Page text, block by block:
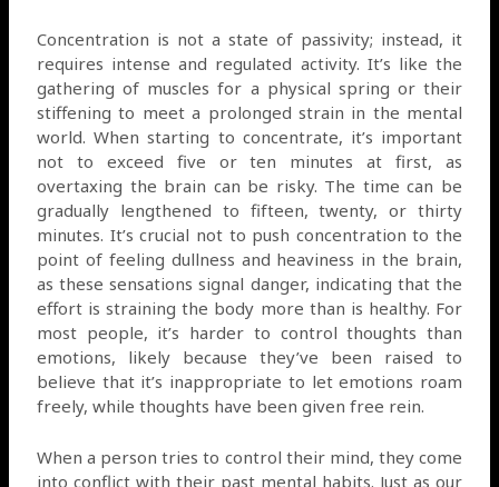
Concentration is not a state of passivity; instead, it
requires intense and regulated activity. It’s like the
gathering of muscles for a physical spring or their
stiffening to meet a prolonged strain in the mental
world. When starting to concentrate, it’s important
not to exceed five or ten minutes at first, as
overtaxing the brain can be risky. The time can be
gradually lengthened to fifteen, twenty, or thirty
minutes. It’s crucial not to push concentration to the
point of feeling dullness and heaviness in the brain,
as these sensations signal danger, indicating that the
effort is straining the body more than is healthy. For
most people, it’s harder to control thoughts than
emotions, likely because they’ve been raised to
believe that it’s inappropriate to let emotions roam
freely, while thoughts have been given free rein.
When a person tries to control their mind, they come
into conflict with their past mental habits. Just as our